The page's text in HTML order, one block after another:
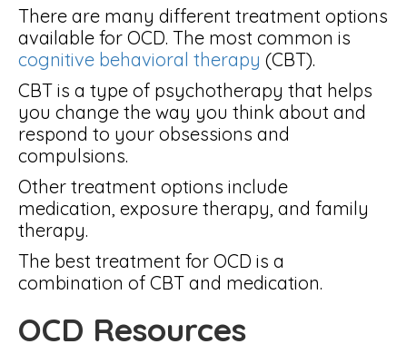
There are many different treatment options
available for OCD. The most common is
cognitive behavioral therapy (CBT).
CBT is a type of psychotherapy that helps
you change the way you think about and
respond to your obsessions and
compulsions.
Other treatment options include
medication, exposure therapy, and family
therapy.
The best treatment for OCD is a
combination of CBT and medication.
OCD Resources